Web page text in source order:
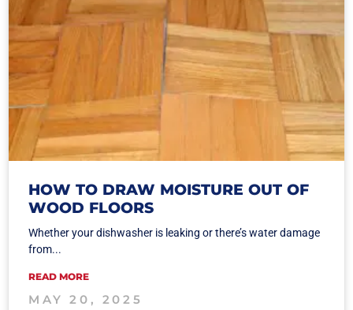
HOW TO DRAW MOISTURE OUT OF
WOOD FLOORS
Whether your dishwasher is leaking or there’s water damage
from...
READ MORE
MAY 20, 2025